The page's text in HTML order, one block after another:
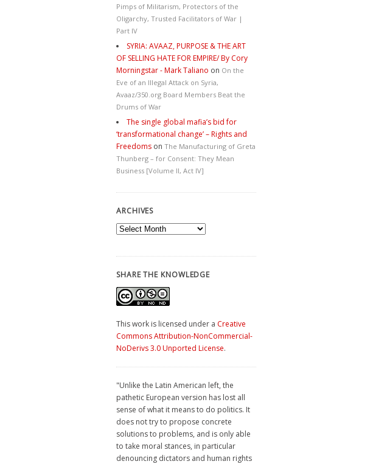
Pimps of Militarism, Protectors of the
Oligarchy, Trusted Facilitators of War |
Part IV
SYRIA: AVAAZ, PURPOSE & THE ART
OF SELLING HATE FOR EMPIRE/ By Cory
Morningstar - Mark Taliano on On the
Eve of an Illegal Attack on Syria,
Avaaz/350.org Board Members Beat the
Drums of War
The single global mafia’s bid for
‘transformational change’ – Rights and
Freedoms on The Manufacturing of Greta
Thunberg – for Consent: They Mean
Business [Volume II, Act IV]
ARCHIVES
Archives
SHARE THE KNOWLEDGE
This work is licensed under a Creative
Commons Attribution-NonCommercial-
NoDerivs 3.0 Unported License.
"Unlike the Latin American left, the
pathetic European version has lost all
sense of what it means to do politics. It
does not try to propose concrete
solutions to problems, and is only able
to take moral stances, in particular
denouncing dictators and human rights